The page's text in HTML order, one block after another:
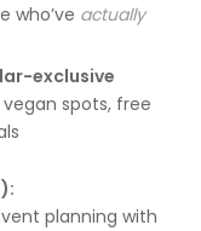
who’ve actually
exclusive
spots, free
planning with